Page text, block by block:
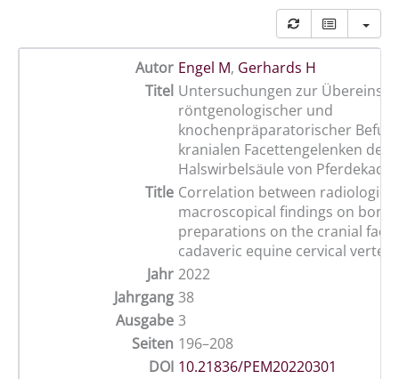
Autor Engel M, Gerhards H
Titel Untersuchungen zur
röntgenologischer und
knochenpräparatorischer
kranialen Facettengelenken der
Halswirbelsäule von
Title Correlation between
macroscopical findings on bony
preparations on the cranial
cadaveric equine cervical
Jahr 2022
Jahrgang 38
Ausgabe 3
Seiten 196–208
DOI 10.21836/PEM20220301